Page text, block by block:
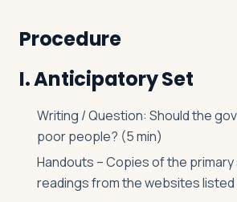
Procedure
I. Anticipatory Set
Writing / Question: Should the
poor people? (5 min)
Handouts – Copies of the
readings from the websites listed